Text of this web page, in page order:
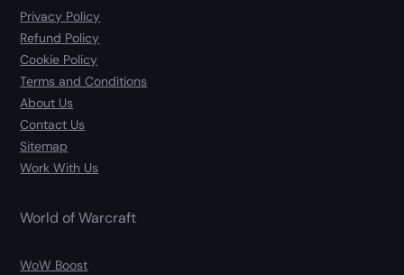
Privacy Policy
Refund Policy
Cookie Policy
Terms and Conditions
About Us
Contact Us
Sitemap
Work With Us
World of Warcraft
WoW Boost